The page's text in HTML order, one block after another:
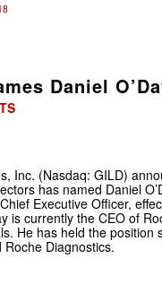
Daniel
Inc. (Nasdaq: GILD)
has named Daniel
Executive Officer,
is currently the CEO of
He has held the position
Diagnostics.